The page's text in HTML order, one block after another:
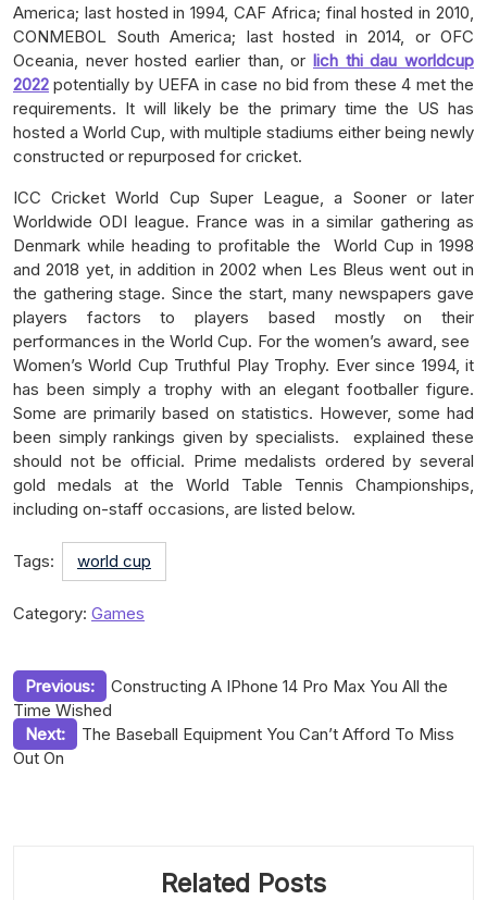
America; last hosted in 1994, CAF Africa; final hosted in 2010,
CONMEBOL South America; last hosted in 2014, or OFC
Oceania, never hosted earlier than, or lich thi dau worldcup
2022 potentially by UEFA in case no bid from these 4 met the
requirements. It will likely be the primary time the US has
hosted a World Cup, with multiple stadiums either being newly
constructed or repurposed for cricket.
ICC Cricket World Cup Super League, a Sooner or later
Worldwide ODI league. France was in a similar gathering as
Denmark while heading to profitable the World Cup in 1998
and 2018 yet, in addition in 2002 when Les Bleus went out in
the gathering stage. Since the start, many newspapers gave
players factors to players based mostly on their
performances in the World Cup. For the women’s award, see
Women’s World Cup Truthful Play Trophy. Ever since 1994, it
has been simply a trophy with an elegant footballer figure.
Some are primarily based on statistics. However, some had
been simply rankings given by specialists. explained these
should not be official. Prime medalists ordered by several
gold medals at the World Table Tennis Championships,
including on-staff occasions, are listed below.
Tags: world cup
Category: Games
Post
navigation
Previous:
Constructing A IPhone 14 Pro Max You All the
Time Wished
Next:
The Baseball Equipment You Can’t Afford To Miss
Out On
Related Posts